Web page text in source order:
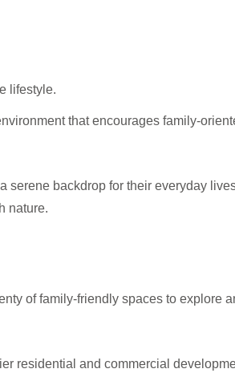
lifestyle.
that encourages family-
backdrop for their everyday
nature.
of family-friendly spaces to explore
residential and commercial